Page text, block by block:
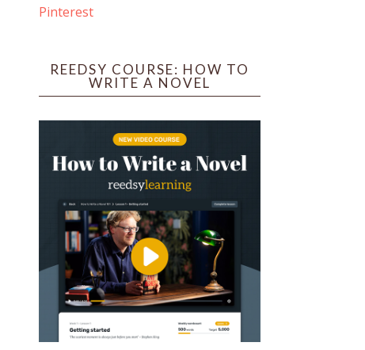
Pinterest
REEDSY COURSE: HOW TO
WRITE A NOVEL
PO Box 102,